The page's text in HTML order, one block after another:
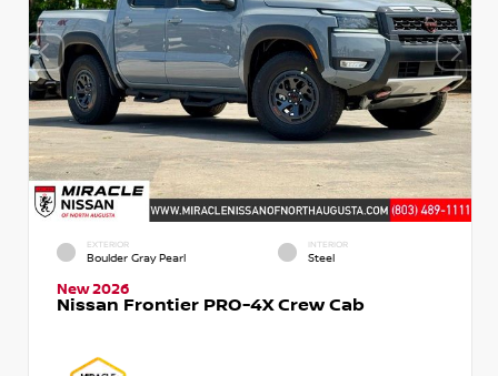
EXTERIOR
Boulder Gray Pearl
INTERIOR
Steel
New 2026
Nissan Frontier PRO-4X Crew Cab